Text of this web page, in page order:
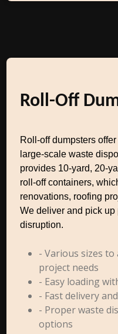
Roll-Off
Roll-off dumpsters
large-scale waste
provides 10-yard, 20-
roll-off containers,
renovations, roofing
We deliver and pick up
disruption.
- Various sizes
project needs
- Easy loading
- Fast delivery
- Proper waste
options